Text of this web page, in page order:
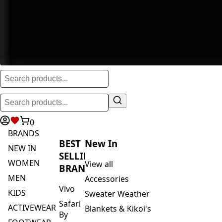
0
BRANDS
NEW IN
WOMEN
MEN
KIDS
ACTIVEWEAR
BEST
SELLING
BRANDS
Vivo
Safari
By
New In
View all
Accessories
Sweater Weather
Blankets & Kikoi's